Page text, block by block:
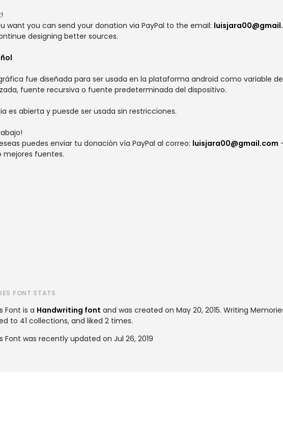
want you can send your donation via PayPal to the email:
designing better sources.
fue diseñada para ser usada en la plataforma android como variable
fuente recursiva o fuente predeterminada del dispositivo.
es abierta y puesde ser usada sin restricciones.
puedes enviar tu donación vía PayPal al correo: luisjara00@gmail.com
mejores fuentes.
FONT STATS
Font is a Handwriting font and was created on May 20, 2015. Writing
to 41 collections, and liked 2 times.
Font was recently updated on Jul 26, 2019